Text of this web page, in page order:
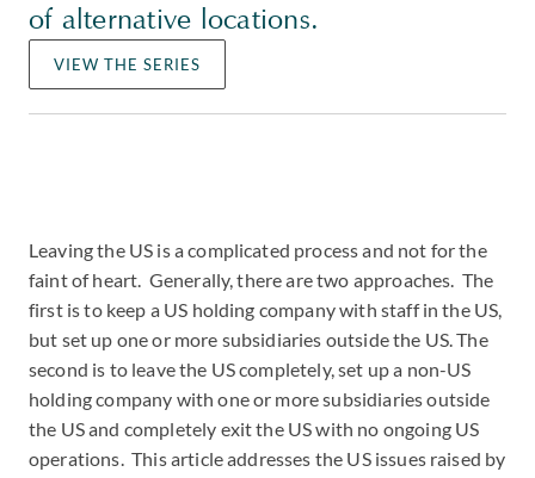
of alternative locations.
VIEW THE SERIES
Leaving the US is a complicated process and not for the
faint of heart. Generally, there are two approaches. The
first is to keep a US holding company with staff in the US,
but set up one or more subsidiaries outside the US. The
second is to leave the US completely, set up a non-US
holding company with one or more subsidiaries outside
the US and completely exit the US with no ongoing US
operations. This article addresses the US issues raised by